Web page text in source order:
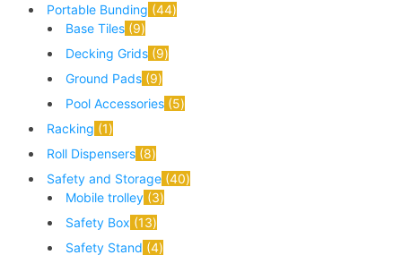
Portable Bunding 44
Base Tiles 9
Decking Grids 9
Ground Pads 9
Pool Accessories 5
Racking 1
Roll Dispensers 8
Safety and Storage 40
Mobile trolley 3
Safety Box 13
Safety Stand 4